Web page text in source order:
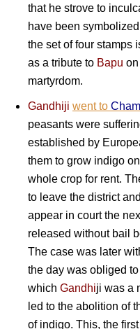
that he strove to
have been
the set of four stamps
as a tribute to Bapu
martyrdom.
Gandhiji went to
peasants were
established by
them to grow indigo
whole crop for rent.
to leave the district
appear in court the
released without bail
The case was later
the day was obliged
which Gandhiji was a
led to the abolition of
of indigo. This, the